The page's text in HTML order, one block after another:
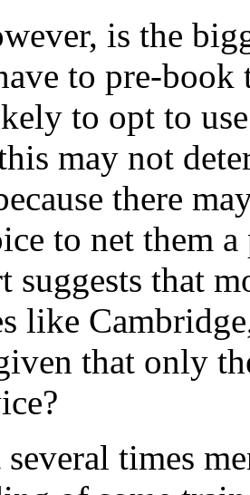
is the
to pre-book
to opt to
may not
there
to net them
suggests that
like
that only
times